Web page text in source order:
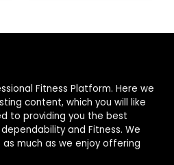
Fitness Platform. Here we
content, which you will like
to providing you the best
and Fitness. We
as much as we enjoy offering